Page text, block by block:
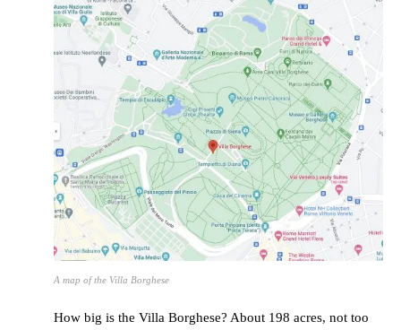
A map of the Villa Borghese
How big is the Villa Borghese? About 198 acres, not too